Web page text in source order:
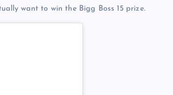
want to win the Bigg Boss 15 prize.